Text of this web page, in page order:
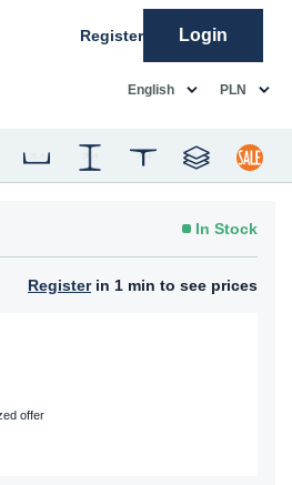
Register Login
English PLN
In Stock
Registerin 1 min to see prices
offer